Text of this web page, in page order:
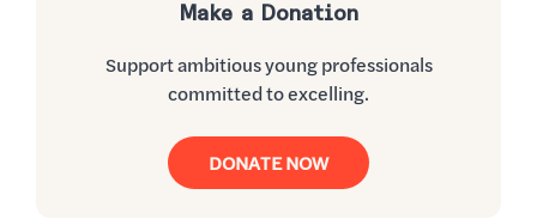
Make a Donation
Support ambitious young professionals
committed to excelling.
DONATE NOW